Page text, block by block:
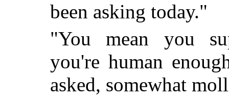
been asking today."
"You mean you
you're human
asked, somewhat